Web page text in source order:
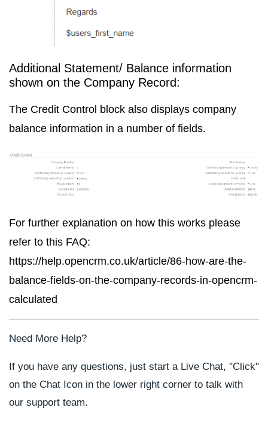
Additional Statement/ Balance information
shown on the Company Record:
The Credit Control block also displays company
balance information in a number of fields.
For further explanation on how this works please
refer to this FAQ:
https://help.opencrm.co.uk/article/86-how-are-the-
balance-fields-on-the-company-records-in-opencrm-
calculated
Need More Help?
If you have any questions, just start a Live Chat, "Click"
on the Chat Icon in the lower right corner to talk with
our support team.